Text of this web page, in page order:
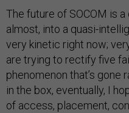
The future of SOCOM is
almost, into a quasi-
very kinetic right now;
are trying to rectify five
phenomenon that’s gone
in the box, eventually, I
of access, placement,